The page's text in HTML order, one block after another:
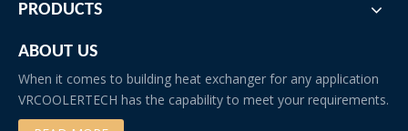
PRODUCTS
ABOUT US
When it comes to building heat exchanger for any application
VRCOOLERTECH has the capability to meet your requirements.